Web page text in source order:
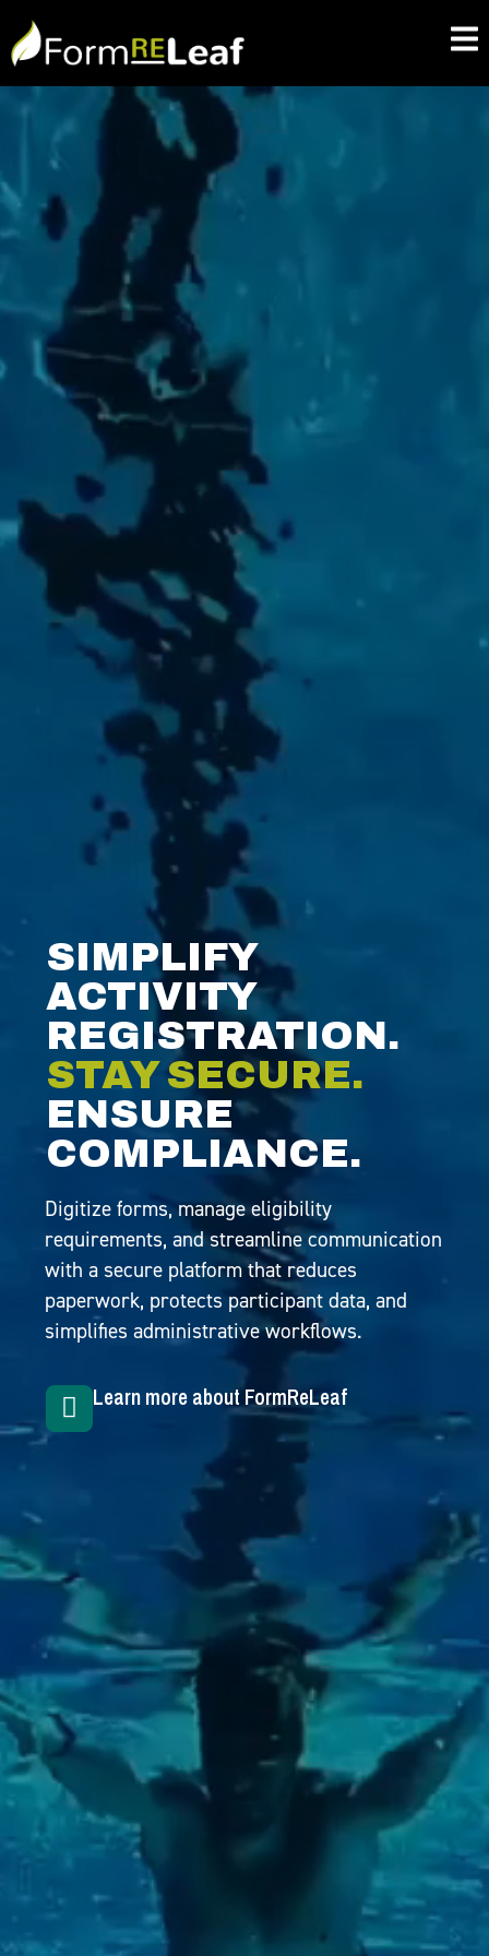
SIMPLIFY
ACTIVITY
REGISTRATION.
STAY SECURE.
ENSURE
COMPLIANCE.
Digitize forms, manage eligibility
requirements, and streamline communication
with a secure platform that reduces
paperwork, protects participant data, and
simplifies administrative workflows.
Learn more about FormReLeaf